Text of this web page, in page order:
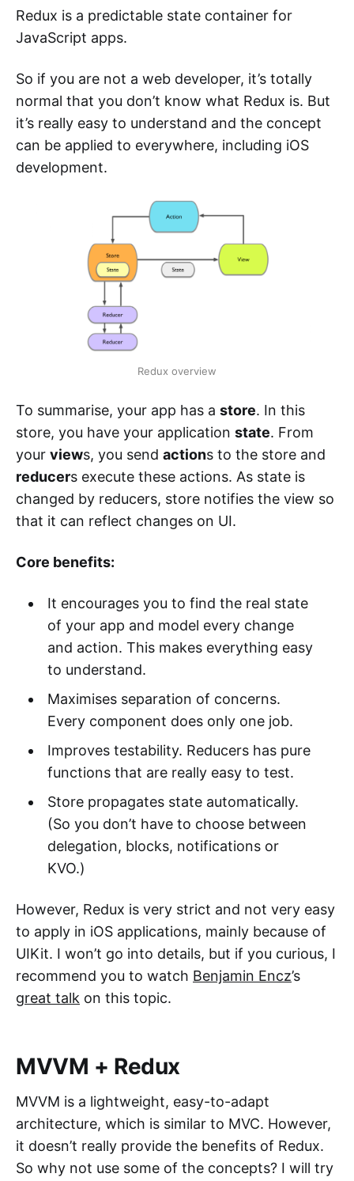
Redux is a predictable state container for
JavaScript apps.
So if you are not a web developer, it’s totally
normal that you don’t know what Redux is. But
it’s really easy to understand and the concept
can be applied to everywhere, including iOS
development.
Redux overview
To summarise, your app has a store. In this
store, you have your application state. From
your views, you send actions to the store and
reducers execute these actions. As state is
changed by reducers, store notifies the view so
that it can reflect changes on UI.
Core benefits:
It encourages you to find the real state
of your app and model every change
and action. This makes everything easy
to understand.
Maximises separation of concerns.
Every component does only one job.
Improves testability. Reducers has pure
functions that are really easy to test.
Store propagates state automatically.
(So you don’t have to choose between
delegation, blocks, notifications or
KVO.)
However, Redux is very strict and not very easy
to apply in iOS applications, mainly because of
UIKit. I won’t go into details, but if you curious, I
recommend you to watch Benjamin Encz’s
great talk on this topic.
MVVM + Redux
MVVM is a lightweight, easy-to-adapt
architecture, which is similar to MVC. However,
it doesn’t really provide the benefits of Redux.
So why not use some of the concepts? I will try